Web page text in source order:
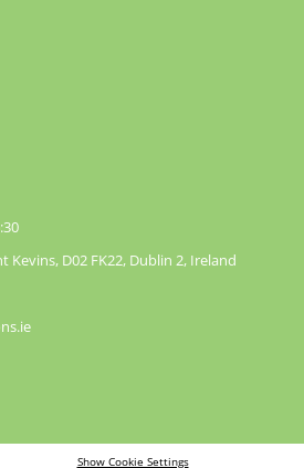
Kevins, D02 FK22, Dublin 2, Ireland
Show Cookie Settings